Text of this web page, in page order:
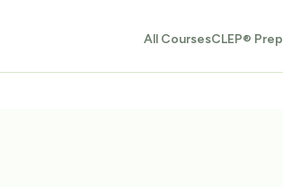
All CoursesCLEP® Prep